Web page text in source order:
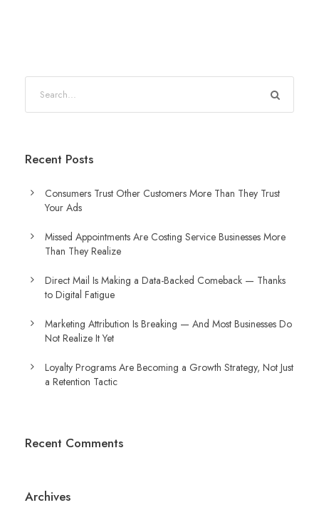
Recent Posts
Consumers Trust Other Customers More Than They Trust
Your Ads
Missed Appointments Are Costing Service Businesses More
Than They Realize
Direct Mail Is Making a Data-Backed Comeback — Thanks
to Digital Fatigue
Marketing Attribution Is Breaking — And Most Businesses Do
Not Realize It Yet
Loyalty Programs Are Becoming a Growth Strategy, Not Just
a Retention Tactic
Recent Comments
Archives